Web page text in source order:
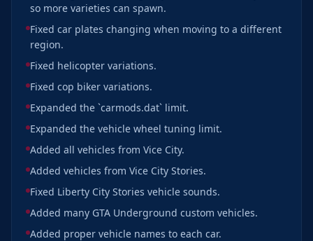
so more varieties can spawn.
Fixed car plates changing when moving to a different
region.
Fixed helicopter variations.
Fixed cop biker variations.
Expanded the `carmods.dat` limit.
Expanded the vehicle wheel tuning limit.
Added all vehicles from Vice City.
Added vehicles from Vice City Stories.
Fixed Liberty City Stories vehicle sounds.
Added many GTA Underground custom vehicles.
Added proper vehicle names to each car.